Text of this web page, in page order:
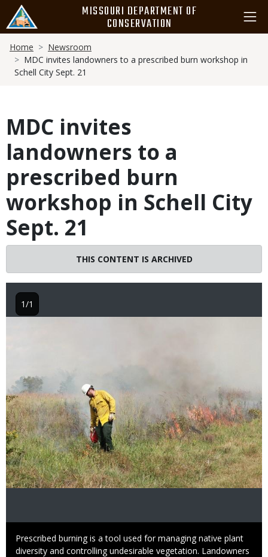
main
content
MISSOURI DEPARTMENT OF
CONSERVATION
Breadcrumb
Home
Newsroom
MDC invites landowners to a prescribed burn workshop in
Schell City Sept. 21
MDC invites
landowners to a
prescribed burn
workshop in Schell City
Sept. 21
THIS CONTENT IS ARCHIVED
Caption
Prescribed burning is a tool used for managing native plant
diversity and controlling undesirable vegetation. Landowners
1/1